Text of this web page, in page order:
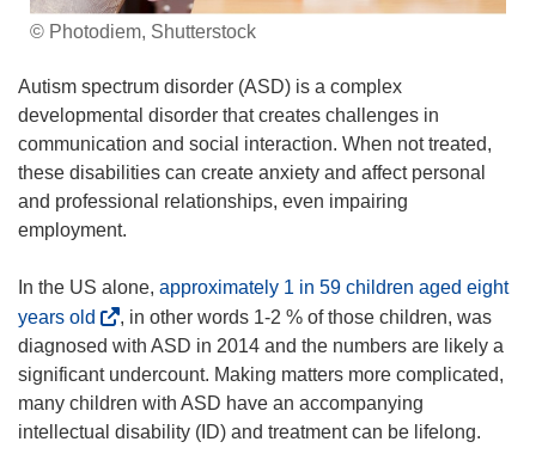
© Photodiem, Shutterstock
Autism spectrum disorder (ASD) is a complex
developmental disorder that creates challenges in
communication and social interaction. When not treated,
these disabilities can create anxiety and affect personal
and professional relationships, even impairing
employment.
In the US alone, approximately 1 in 59 children aged eight
years old
o
p
e
n
, in other words 1-2 % of those children, was
diagnosed with ASD in 2014 and the numbers are likely a
significant undercount. Making matters more complicated,
many children with ASD have an accompanying
intellectual disability (ID) and treatment can be lifelong.